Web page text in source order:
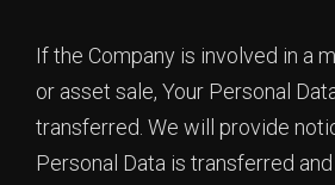
If the Company is involved in a
or asset sale, Your Personal
transferred. We will provide
Personal Data is transferred